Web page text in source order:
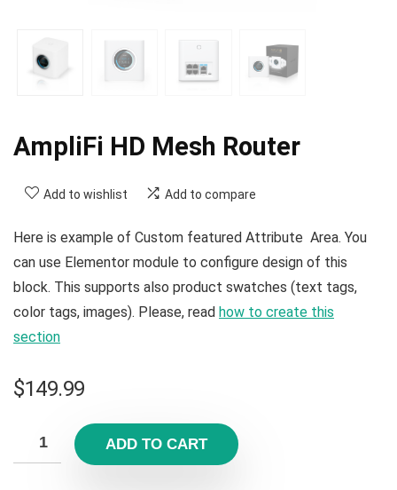
AmpliFi HD Mesh Router
Add to wishlist Add to compare
Here is example of Custom featured Attribute Area. You
can use Elementor module to configure design of this
block. This supports also product swatches (text tags,
color tags, images). Please, read how to create this
section
$149.99
ADD TO CART